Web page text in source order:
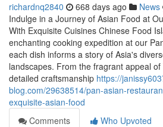
richardnq2840 668 days ago News
Indulge in a Journey of Asian Food at
With Exquisite Cuisines Chinese Food
enchanting cooking expedition at our
each dish informs a story of Asia's
landscapes. From the fragrant appeal
detailed craftsmanship https://
blog.com/29638514/pan-asian-
exquisite-asian-food
Comments
Who Upvoted